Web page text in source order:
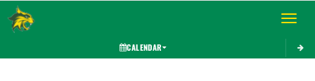
Toggle
CALENDAR